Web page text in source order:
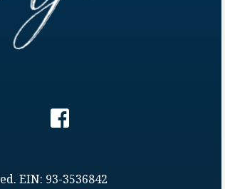
EIN: 93-3536842